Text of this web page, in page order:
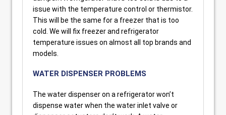
issue with the temperature control or thermistor.
This will be the same for a freezer that is too
cold. We will fix freezer and refrigerator
temperature issues on almost all top brands and
models.
WATER DISPENSER PROBLEMS
The water dispenser on a refrigerator won’t
dispense water when the water inlet valve or